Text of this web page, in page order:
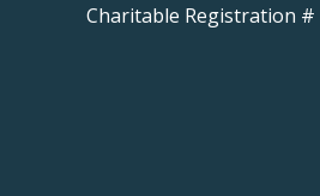
Charitable Registration #